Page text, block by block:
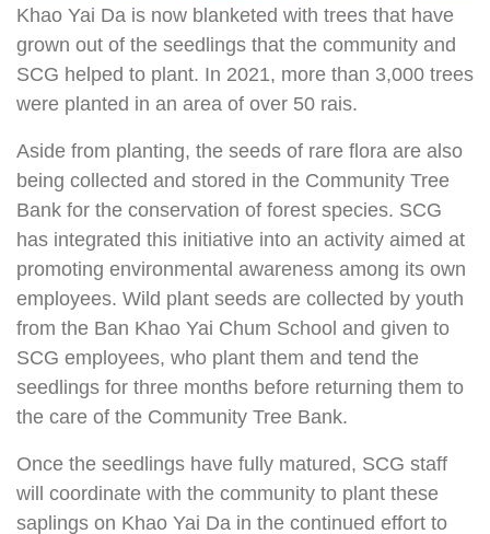
Khao Yai Da is now blanketed with trees that have
grown out of the seedlings that the community and
SCG helped to plant. In 2021, more than 3,000 trees
were planted in an area of over 50 rais.
Aside from planting, the seeds of rare flora are also
being collected and stored in the Community Tree
Bank for the conservation of forest species. SCG
has integrated this initiative into an activity aimed at
promoting environmental awareness among its own
employees. Wild plant seeds are collected by youth
from the Ban Khao Yai Chum School and given to
SCG employees, who plant them and tend the
seedlings for three months before returning them to
the care of the Community Tree Bank.
Once the seedlings have fully matured, SCG staff
will coordinate with the community to plant these
saplings on Khao Yai Da in the continued effort to